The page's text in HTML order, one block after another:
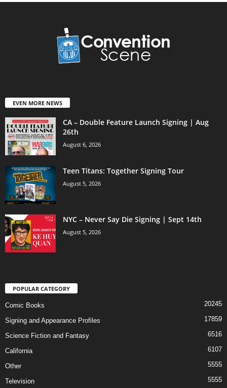
EVEN MORE NEWS
CA – Double Feature Launch Signing | Aug
26th
August 6, 2026
Teen Titans: Together Signing Tour
August 5, 2026
NYC – Never Say Die Signing | Sept 14th
August 5, 2026
POPULAR CATEGORY
Comic Books 20245
Signing and Appearance Profiles 17859
Science Fiction and Fantasy 6516
California 6107
Other 5555
Television 5555